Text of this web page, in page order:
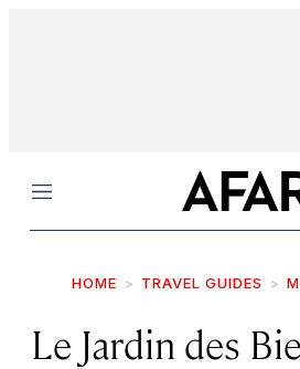
Menu
HOME TRAVEL GUIDES
Le Jardin des